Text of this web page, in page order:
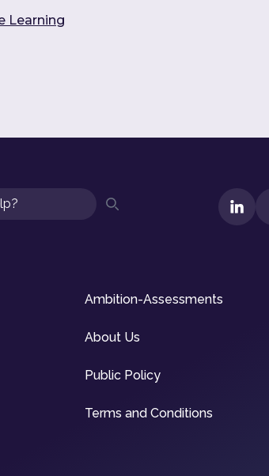
Learning
Ambition-Assessments
About Us
Public Policy
Terms and Conditions